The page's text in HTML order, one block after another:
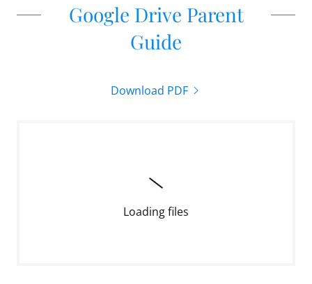
Google Drive Parent
Guide
Download PDF
Loading files